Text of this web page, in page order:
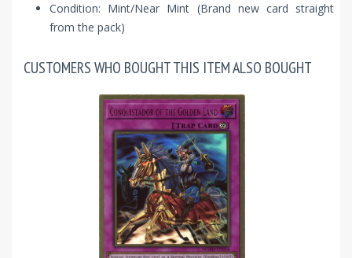
Condition: Mint/Near Mint (Brand new card straight
from the pack)
CUSTOMERS WHO BOUGHT THIS ITEM ALSO BOUGHT